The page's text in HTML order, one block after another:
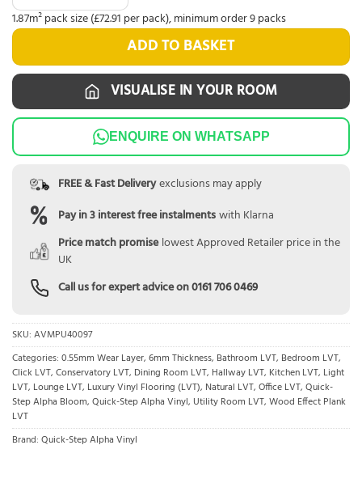
1.87m² pack size (£72.91 per pack), minimum order 9 packs
ADD TO BASKET
VISUALISE IN YOUR ROOM
ENQUIRE ON WHATSAPP
FREE & Fast Deliveryexclusions may apply
Pay in 3 interest free instalmentswith Klarna
Price match promise lowest Approved Retailer price in the
UK
Call us for expert advice on0161 706 0469
SKU: AVMPU40097
Categories: 0.55mm Wear Layer, 6mm Thickness, Bathroom LVT, Bedroom LVT,
Click LVT, Conservatory LVT, Dining Room LVT, Hallway LVT, Kitchen LVT, Light
LVT, Lounge LVT, Luxury Vinyl Flooring (LVT), Natural LVT, Office LVT, Quick-
Step Alpha Bloom, Quick-Step Alpha Vinyl, Utility Room LVT, Wood Effect Plank
LVT
Brand: Quick-Step Alpha Vinyl